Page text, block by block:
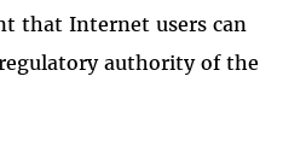
that Internet users can
authority of the